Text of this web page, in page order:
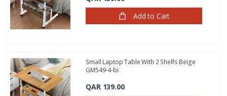
Add to Cart
Small Laptop Table With 2 Shelfs Beige
GM549-4-bi
QAR 139.00